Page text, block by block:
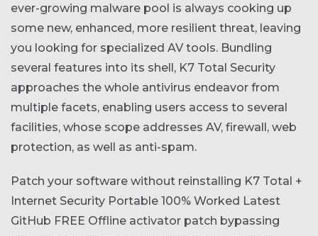
ever-growing malware pool is always cooking up
some new, enhanced, more resilient threat, leaving
you looking for specialized AV tools. Bundling
several features into its shell, K7 Total Security
approaches the whole antivirus endeavor from
multiple facets, enabling users access to several
facilities, whose scope addresses AV, firewall, web
protection, as well as anti-spam.
Patch your software without reinstalling K7 Total +
Internet Security Portable 100% Worked Latest
GitHub FREE Offline activator patch bypassing